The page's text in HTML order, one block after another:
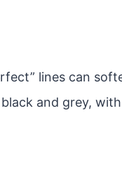
lines can
and grey,